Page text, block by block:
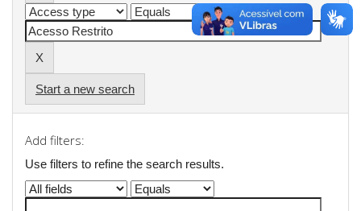
Start a new search
Add filters:
Use filters to refine the search results.